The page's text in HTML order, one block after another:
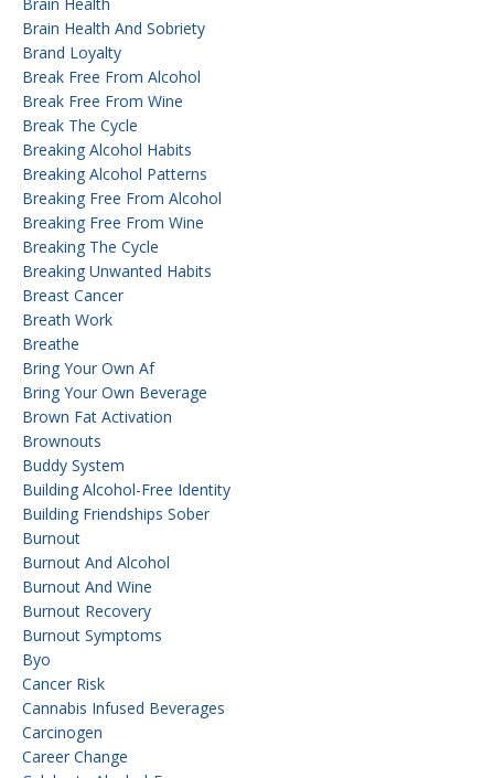
Brain Health
Brain Health And Sobriety
Brand Loyalty
Break Free From Alcohol
Break Free From Wine
Break The Cycle
Breaking Alcohol Habits
Breaking Alcohol Patterns
Breaking Free From Alcohol
Breaking Free From Wine
Breaking The Cycle
Breaking Unwanted Habits
Breast Cancer
Breath Work
Breathe
Bring Your Own Af
Bring Your Own Beverage
Brown Fat Activation
Brownouts
Buddy System
Building Alcohol-Free Identity
Building Friendships Sober
Burnout
Burnout And Alcohol
Burnout And Wine
Burnout Recovery
Burnout Symptoms
Byo
Cancer Risk
Cannabis Infused Beverages
Carcinogen
Career Change